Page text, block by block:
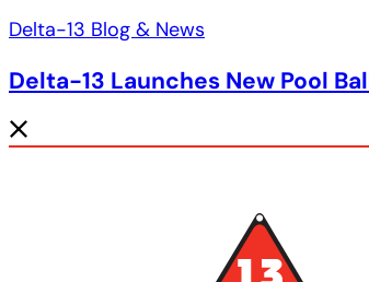
Delta-13 Blog & News
Delta-13 Launches New Pool